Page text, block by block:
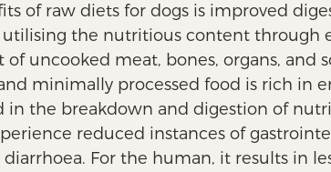
of raw diets for dogs is improved
the nutritious content through
of uncooked meat, bones, organs, and
minimally processed food is rich in
the breakdown and digestion of
reduced instances of
diarrhoea. For the human, it results in